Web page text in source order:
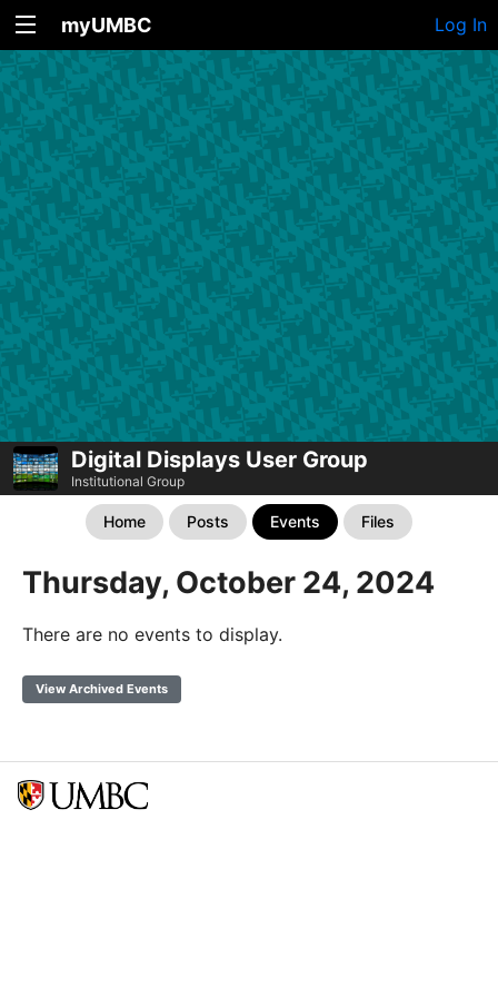
myUMBC Log In
Digital Displays User Group
Institutional Group
Home Posts Events Files
Thursday, October 24, 2024
There are no events to display.
View Archived Events